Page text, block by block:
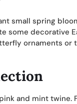
small spring
some decorative
ornaments or
and mint twine.